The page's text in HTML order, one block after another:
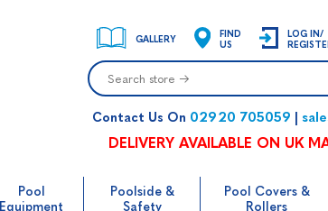
GALLERY
FIND
US
LOG IN/
Contact Us On 02920 705059
DELIVERY AVAILABLE ON UK
Pool
Equipment
Poolside &
Safety
Pool Covers &
Rollers